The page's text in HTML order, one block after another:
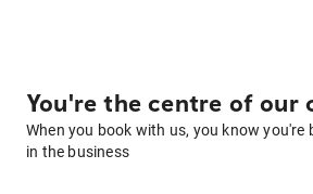
You're the centre of our
When you book with us, you know you're
in the business